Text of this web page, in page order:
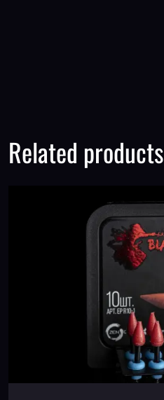
Related products